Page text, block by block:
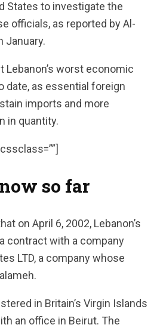
States to investigate the
officials, as reported by Al-
January.
Lebanon’s worst economic
date, as essential foreign
imports and more
in quantity.
so far
on April 6, 2002, Lebanon’s
contract with a company
LTD, a company whose
in Britain’s Virgin Islands
an office in Beirut. The